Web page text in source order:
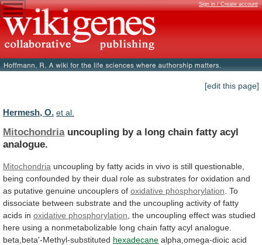
Sign in / Create account
[edit this page]
Hermesh, O. et al.
Mitochondria uncoupling by a long chain fatty acyl
analogue.
Mitochondria uncoupling by fatty acids in vivo is still questionable,
being confounded by their dual role as substrates for oxidation and
as putative genuine uncouplers of oxidative phosphorylation To
dissociate between substrate and the uncoupling activity of fatty
acids in oxidative phosphorylation the uncoupling effect was studied
here using a nonmetabolizable long chain fatty acyl analogue.
beta,beta'-Methyl-substituted hexadecane alpha,omega-dioic acid